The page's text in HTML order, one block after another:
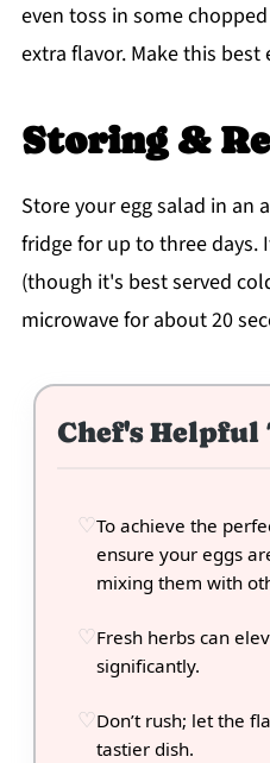
even toss in some
extra flavor. Make this
Storing &
Store your egg salad in an
fridge for up to three days.
(though it's best served
microwave for about 20
Chef's Helpful
To achieve the
ensure your eggs
mixing them with
Fresh herbs can
significantly.
Don’t rush; let the
tastier dish.